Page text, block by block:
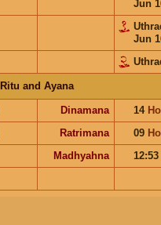
Jun
Jun
Ritu and Ayana
Dinamana 14
Ratrimana 09
Madhyahna
12:53